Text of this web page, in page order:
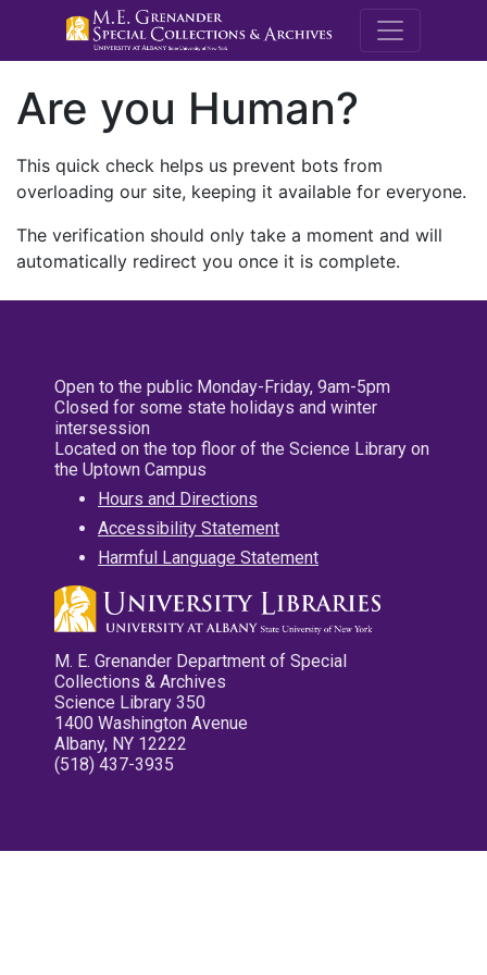
M.E.
Are you Human?
This quick check helps us prevent bots from
overloading our site, keeping it available for everyone.
The verification should only take a moment and will
automatically redirect you once it is complete.
Open to the public Monday-Friday, 9am-5pm
Closed for some state holidays and winter
intersession
Located on the top floor of the Science Library on
the Uptown Campus
Hours and Directions
Accessibility Statement
Harmful Language Statement
M. E. Grenander Department of Special
Collections & Archives
Science Library 350
1400 Washington Avenue
Albany, NY 12222
(518) 437-3935